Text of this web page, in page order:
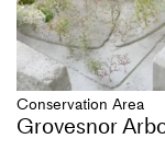
Conservation Area
Grovesnor